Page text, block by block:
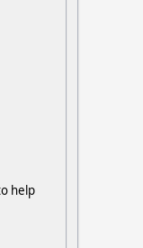
help